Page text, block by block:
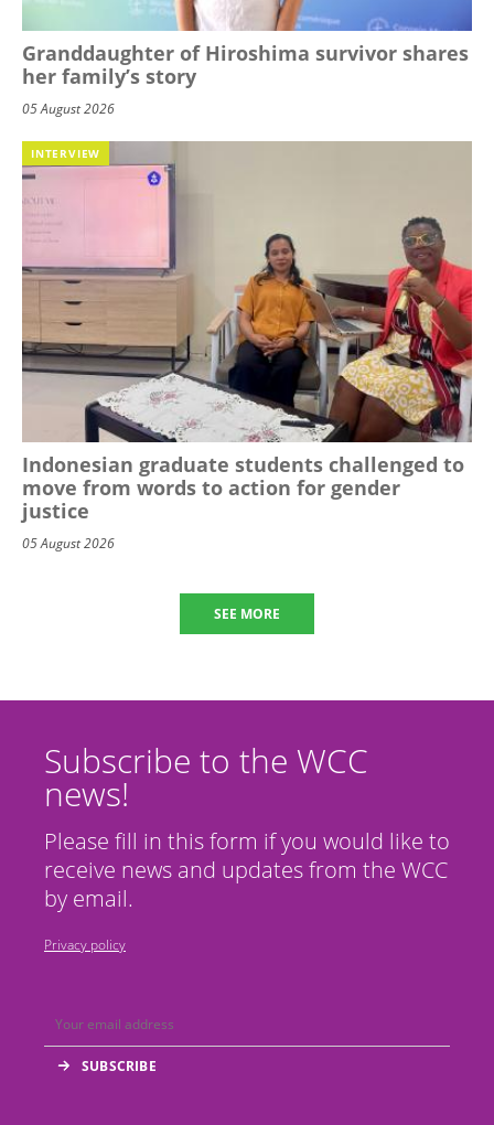
Granddaughter of Hiroshima survivor shares
her family’s story
05 August 2026
INTERVIEW
Indonesian graduate students challenged to
move from words to action for gender
justice
05 August 2026
SEE MORE
Subscribe to the WCC
news!
Please fill in this form if you would like to
receive news and updates from the WCC
by email.
Privacy policy